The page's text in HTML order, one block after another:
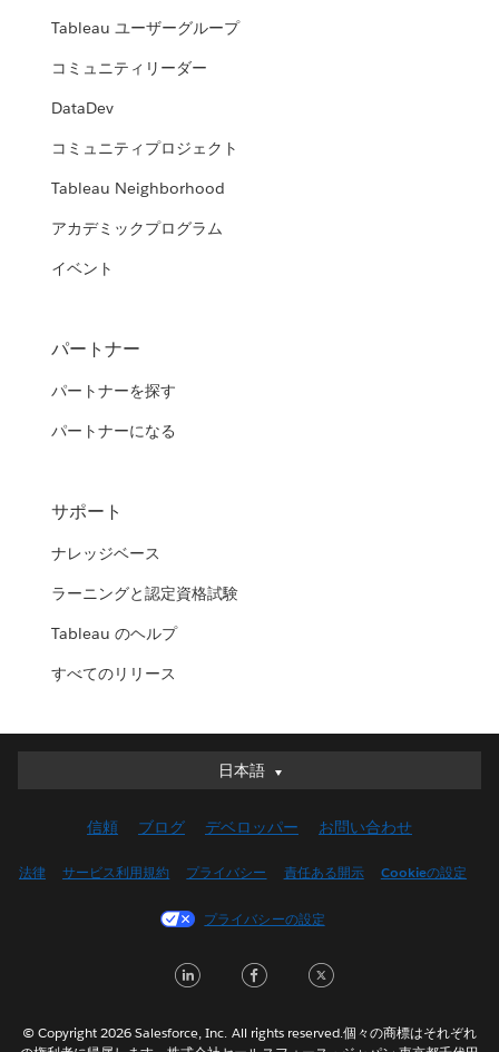
Tableau ユーザーグループ
コミュニティリーダー
DataDev
コミュニティプロジェクト
Tableau Neighborhood
アカデミックプログラム
イベント
パートナー
パートナーを探す
パートナーになる
サポート
ナレッジベース
ラーニングと認定資格試験
Tableau のヘルプ
すべてのリリース
日本語
日本語
English (UK)
Français (Canada)
Italiano
信頼 ブログ デベロッパー お問い合わせ
法律 サービス利用規約 プライバシー 責任ある開示 Cookieの設定
プライバシーの設定
LinkedInFacebook
© Copyright 2026 Salesforce, Inc. All rights reserved.個々の商標はそれぞれ